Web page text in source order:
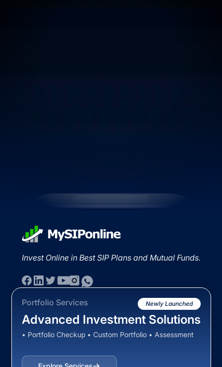
Invest Online in Best SIP Plans and Mutual Funds.
Portfolio Services Newly Launched
Advanced Investment Solutions
• Portfolio Checkup • Custom Portfolio • Assessment